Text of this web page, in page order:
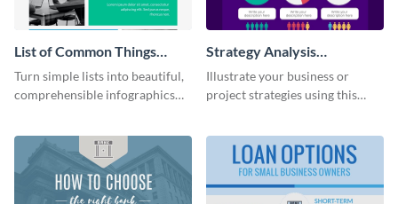
List of Common Things
Infographic
Turn simple lists into beautiful,
comprehensible infographics
template.
Strategy Analysis
Infographic
Illustrate your business or
project strategies using this
template.